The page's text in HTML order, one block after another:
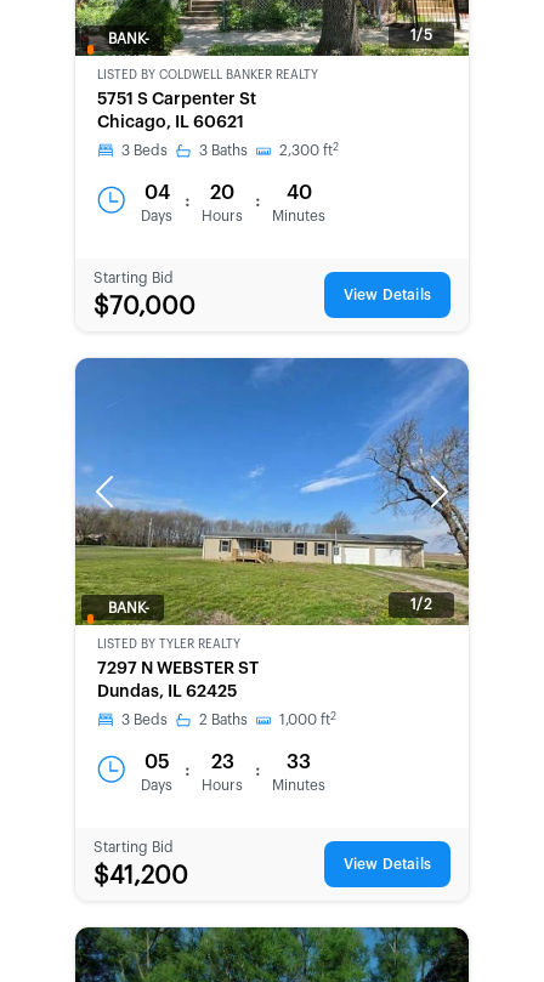
1/5
BANK-
LISTED BY COLDWELL BANKER REALTY
5751 S Carpenter St
Chicago, IL 60621
3 Beds 3 Baths 2,300 ft2
04
Days
: 20
Hours
: 40
Minutes
Starting Bid
$70,000 View Details
Previous Next
1/2
BANK-
LISTED BY TYLER REALTY
7297 N WEBSTER ST
Dundas, IL 62425
3 Beds 2 Baths 1,000 ft2
05
Days
: 23
Hours
: 33
Minutes
Starting Bid
$41,200 View Details